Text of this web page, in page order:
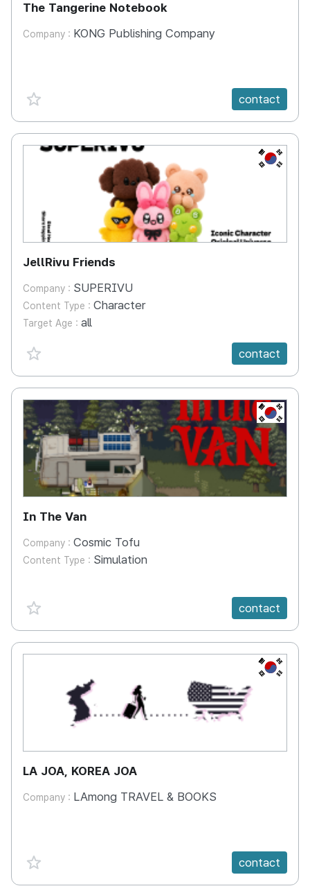
The Tangerine Notebook
Company : KONG Publishing Company
favorite {spanVal} contact
KR
JellRivu Friends
Company : SUPERIVU
Content Type : Character
Target Age : all
favorite {spanVal}
contact
KR
In The Van
Company : Cosmic Tofu
Content Type : Simulation
favorite {spanVal} contact
KR
LA JOA, KOREA JOA
Company : LAmong TRAVEL & BOOKS
favorite {spanVal} contact